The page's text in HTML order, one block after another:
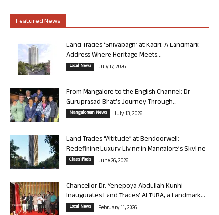
Featured News
Land Trades ‘Shivabagh’ at Kadri: A Landmark
Address Where Heritage Meets...
Local News July 17, 2026
From Mangalore to the English Channel: Dr
Guruprasad Bhat’s Journey Through...
Mangalorean News July 13, 2026
Land Trades “Altitude” at Bendoorwell:
Redefining Luxury Living in Mangalore’s Skyline
Classifieds June 26, 2026
Chancellor Dr. Yenepoya Abdullah Kunhi
Inaugurates Land Trades’ ALTURA, a Landmark...
Local News February 11, 2026